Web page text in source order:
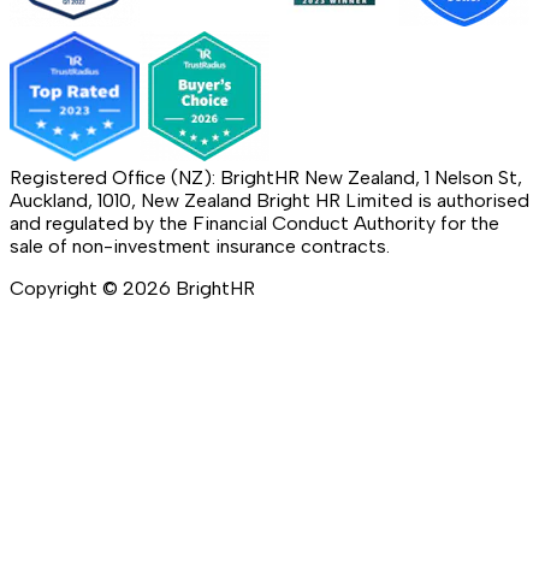
Registered Office (NZ): BrightHR New Zealand, 1 Nelson St,
Auckland, 1010, New Zealand Bright HR Limited is authorised
and regulated by the Financial Conduct Authority for the
sale of non-investment insurance contracts.
Copyright © 2026 BrightHR